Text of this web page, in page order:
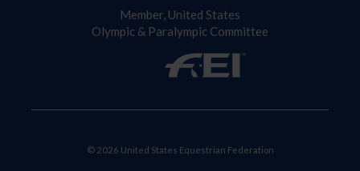
Member, United States
Olympic & Paralympic Committee
© 2026 United States Equestrian Federation